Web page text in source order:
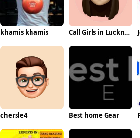
khamis khamis Call Girls in Lucknow
chersle4 Best home Gear